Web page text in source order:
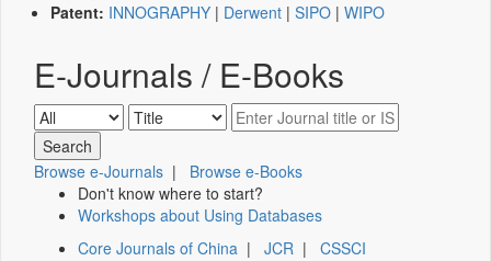
Patent: INNOGRAPHY | Derwent | SIPO | WIPO
E-Journals / E-Books
Browse e-Journals | Browse e-Books
Don't know where to start?
Workshops about Using Databases
Core Journals of China | JCR | CSSCI